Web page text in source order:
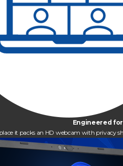
Engineered
it packs an HD webcam with privacy